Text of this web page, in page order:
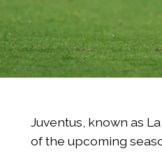
Juventus, known as
of the upcoming